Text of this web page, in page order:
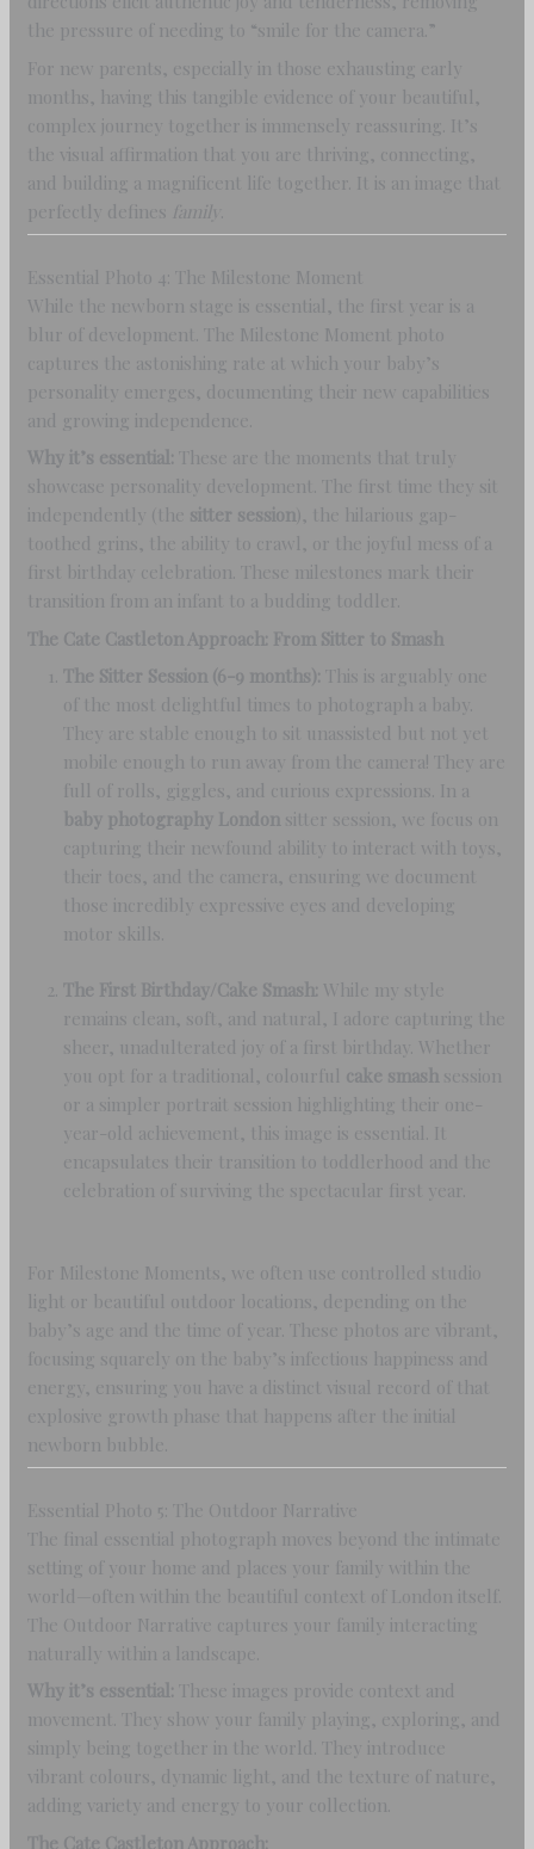
the pressure of needing to “smile for the camera.”
For new parents, especially in those exhausting early
months, having this tangible evidence of your beautiful,
complex journey together is immensely reassuring. It’s
the visual affirmation that you are thriving, connecting,
and building a magnificent life together. It is an image that
perfectly defines family
Essential Photo 4: The Milestone Moment
While the newborn stage is essential, the first year is a
blur of development. The Milestone Moment photo
captures the astonishing rate at which your baby’s
personality emerges, documenting their new capabilities
and growing independence.
Why it’s essential: These are the moments that truly
showcase personality development. The first time they sit
independently (the sitter session), the hilarious gap-
toothed grins, the ability to crawl, or the joyful mess of a
first birthday celebration. These milestones mark their
transition from an infant to a budding toddler.
The Cate Castleton Approach: From Sitter to Smash
The Sitter Session (6-9 months): This is arguably one
of the most delightful times to photograph a baby.
They are stable enough to sit unassisted but not yet
mobile enough to run away from the camera! They are
full of rolls, giggles, and curious expressions. In a
baby photography London sitter session, we focus on
capturing their newfound ability to interact with toys,
their toes, and the camera, ensuring we document
those incredibly expressive eyes and developing
motor skills.
The First Birthday/Cake Smash: While my style
remains clean, soft, and natural, I adore capturing the
sheer, unadulterated joy of a first birthday. Whether
you opt for a traditional, colourful cake smash session
or a simpler portrait session highlighting their one-
year-old achievement, this image is essential. It
encapsulates their transition to toddlerhood and the
celebration of surviving the spectacular first year.
For Milestone Moments, we often use controlled studio
light or beautiful outdoor locations, depending on the
baby’s age and the time of year. These photos are vibrant,
focusing squarely on the baby’s infectious happiness and
energy, ensuring you have a distinct visual record of that
explosive growth phase that happens after the initial
newborn bubble.
Essential Photo 5: The Outdoor Narrative
The final essential photograph moves beyond the intimate
setting of your home and places your family within the
world—often within the beautiful context of London itself.
The Outdoor Narrative captures your family interacting
naturally within a landscape.
Why it’s essential: These images provide context and
movement. They show your family playing, exploring, and
simply being together in the world. They introduce
vibrant colours, dynamic light, and the texture of nature,
adding variety and energy to your collection.
The Cate Castleton Approach: